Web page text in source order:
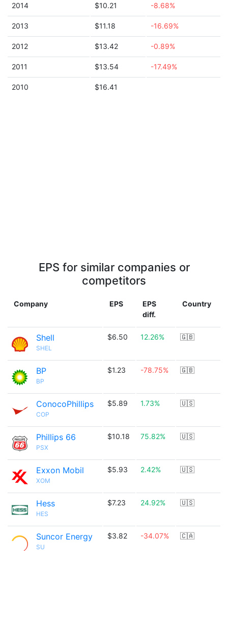
2014 $10.21 -8.68%
2013 $11.18 -16.69%
2012 $13.42 -0.89%
2011 $13.54 -17.49%
2010 $16.41
EPS for similar companies or
competitors
Company EPS
EPS
diff.
Country
Shell
SHEL
$6.50 12.26% 🇬🇧
BP
BP
$1.23 -78.75% 🇬🇧
ConocoPhillips
COP
$5.89 1.73% 🇺🇸
Phillips 66
PSX
$10.18 75.82% 🇺🇸
Exxon Mobil
XOM
$5.93 2.42% 🇺🇸
Hess
HES
$7.23 24.92% 🇺🇸
Suncor Energy
SU
$3.82 -34.07% 🇨🇦